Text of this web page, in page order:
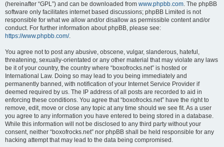
(hereinafter “GPL”) and can be downloaded from www.phpbb.com. The phpBB
software only facilitates internet based discussions; phpBB Limited is not
responsible for what we allow and/or disallow as permissible content and/or
conduct. For further information about phpBB, please see:
https://www.phpbb.com/.
You agree not to post any abusive, obscene, vulgar, slanderous, hateful,
threatening, sexually-orientated or any other material that may violate any laws
be it of your country, the country where “boxofrocks.net” is hosted or
International Law. Doing so may lead to you being immediately and
permanently banned, with notification of your Internet Service Provider if
deemed required by us. The IP address of all posts are recorded to aid in
enforcing these conditions. You agree that “boxofrocks.net” have the right to
remove, edit, move or close any topic at any time should we see fit. As a user
you agree to any information you have entered to being stored in a database.
While this information will not be disclosed to any third party without your
consent, neither “boxofrocks.net” nor phpBB shall be held responsible for any
hacking attempt that may lead to the data being compromised.